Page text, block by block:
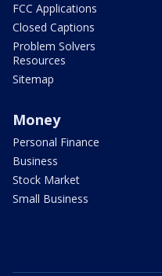
FCC Applications
Closed Captions
Problem Solvers
Resources
Sitemap
Money
Personal Finance
Business
Stock Market
Small Business